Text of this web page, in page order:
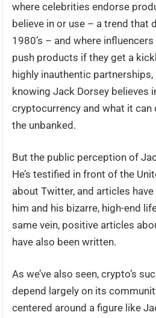
where celebrities endorse
believe in or use – a trend that
1980’s – and where
push products if they get a
highly inauthentic partnerships,
knowing Jack Dorsey believes
cryptocurrency and what it
the unbanked.
But the public perception of
He’s testified in front of the
about Twitter, and articles
him and his bizarre, high-end
same vein, positive articles
have also been written.
As we’ve also seen, crypto’s
depend largely on its
centered around a figure like